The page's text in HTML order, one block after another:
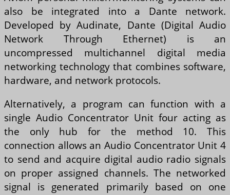
also be integrated into a Dante network.
Developed by Audinate, Dante (Digital Audio
Network Through Ethernet) is an
uncompressed multichannel digital media
networking technology that combines software,
hardware, and network protocols.
Alternatively, a program can function with a
single Audio Concentrator Unit four acting as
the only hub for the method 10. This
connection allows an Audio Concentrator Unit 4
to send and acquire digital audio radio signals
on proper assigned channels. The networked
signal is generated primarily based on one